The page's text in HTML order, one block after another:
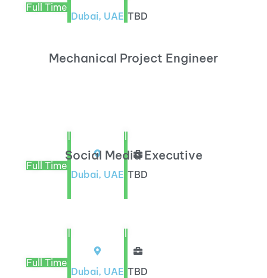
Full Time
Dubai, UAE TBD
Mechanical Project Engineer
Full Time
|
Dubai, UAE
|
TBD
Social Media Executive
Full Time
|
Dubai, UAE
|
TBD